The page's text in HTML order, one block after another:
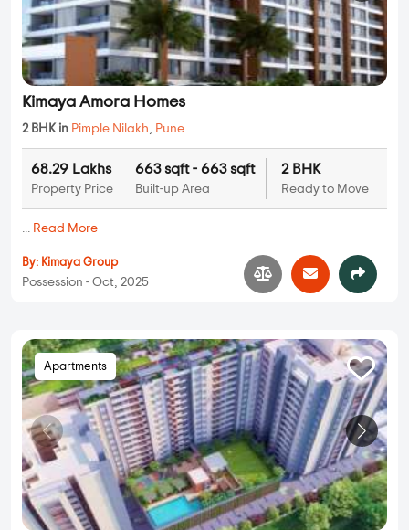
Kimaya Amora Homes
2 BHK in Pimple Nilakh, Pune
68.29 Lakhs
Property Price
663 sqft - 663 sqft
Built-up Area
2 BHK
Ready to Move
... Read More
By: Kimaya Group
Possession - Oct, 2025
Apartments